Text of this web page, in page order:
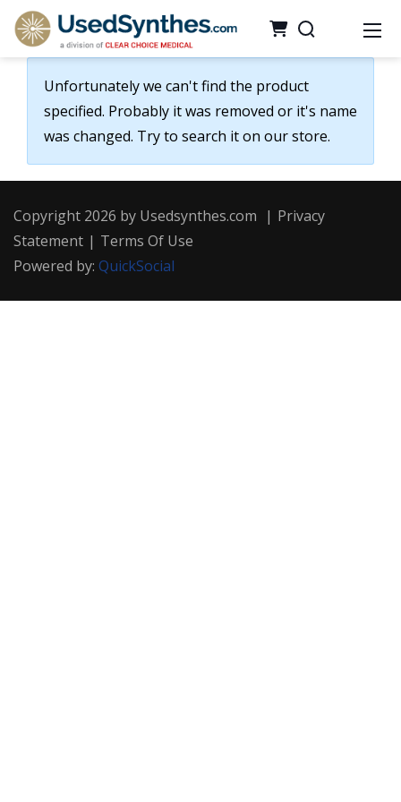
Unfortunately we can't find the product
specified. Probably it was removed or it's name
was changed. Try to search it on our store.
Copyright 2026 by Usedsynthes.com | Privacy
Statement | Terms Of Use
Powered by: QuickSocial